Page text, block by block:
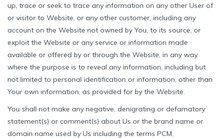
up, trace or seek to trace any information on any other User of
or visitor to Website, or any other customer, including any
account on the Website not owned by You, to its source, or
exploit the Website or any service or information made
available or offered by or through the Website, in any way
where the purpose is to reveal any information, including but
not limited to personal identification or information, other than
Your own information, as provided for by the Website.
You shall not make any negative, denigrating or defamatory
statement(s) or comment(s) about Us or the brand name or
domain name used by Us including the terms PCM,